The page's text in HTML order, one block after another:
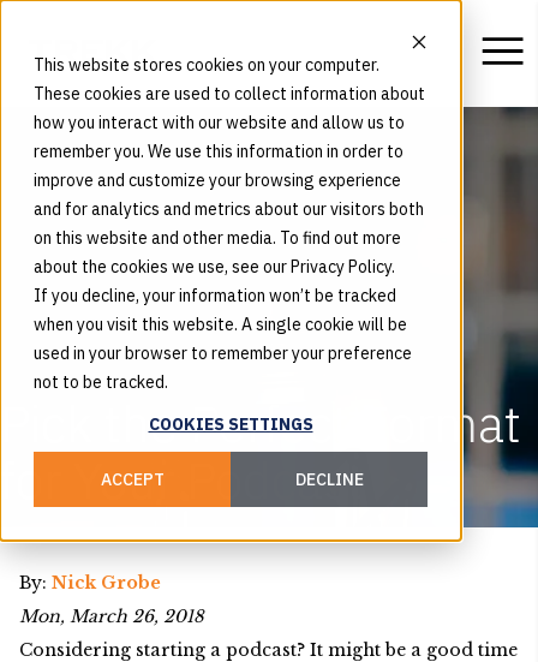
This website stores cookies on your computer.
These cookies are used to collect information about
how you interact with our website and allow us to
remember you. We use this information in order to
improve and customize your browsing experience
and for analytics and metrics about our visitors both
on this website and other media. To find out more
about the cookies we use, see our Privacy Policy.
If you decline, your information won’t be tracked
when you visit this website. A single cookie will be
used in your browser to remember your preference
not to be tracked.
COOKIES SETTINGS
ACCEPT DECLINE
Pick the Perfect Format
for Your Podcast
By: Nick Grobe
Mon, March 26, 2018
Considering starting a podcast? It might be a good time